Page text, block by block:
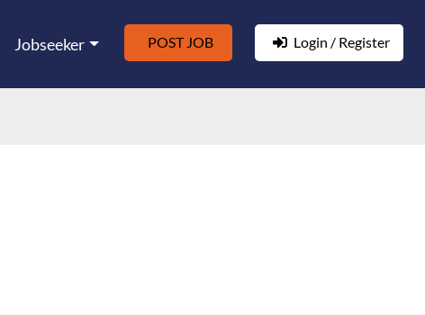
Jobseeker POST JOB Login / Register